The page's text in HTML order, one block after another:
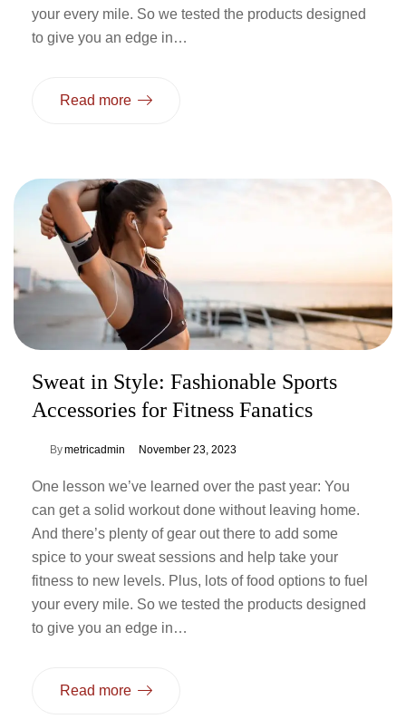
your every mile. So we tested the products designed
to give you an edge in…
Read more
Sweat in Style: Fashionable Sports
Accessories for Fitness Fanatics
Bymetricadmin November 23, 2023
One lesson we’ve learned over the past year: You
can get a solid workout done without leaving home.
And there’s plenty of gear out there to add some
spice to your sweat sessions and help take your
fitness to new levels. Plus, lots of food options to fuel
your every mile. So we tested the products designed
to give you an edge in…
Read more